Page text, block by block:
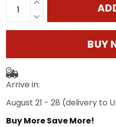
BUY
Arrive in:
August 21 - 28 (delivery to
Buy More Save More!